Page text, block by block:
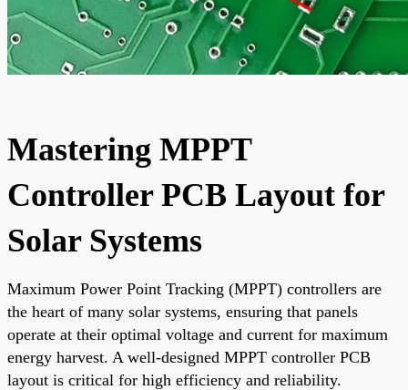
Mastering MPPT
Controller PCB Layout for
Solar Systems
Maximum Power Point Tracking (MPPT) controllers are
the heart of many solar systems, ensuring that panels
operate at their optimal voltage and current for maximum
energy harvest. A well-designed MPPT controller PCB
layout is critical for high efficiency and reliability.